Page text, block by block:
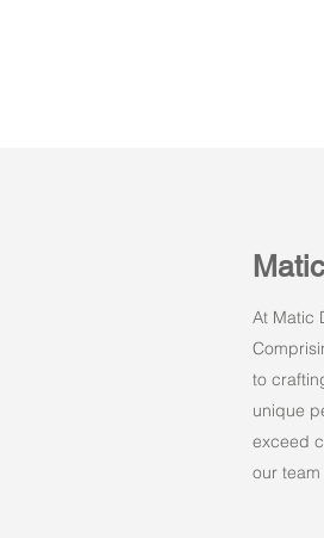
At Matic
to
unique
exceed
our team